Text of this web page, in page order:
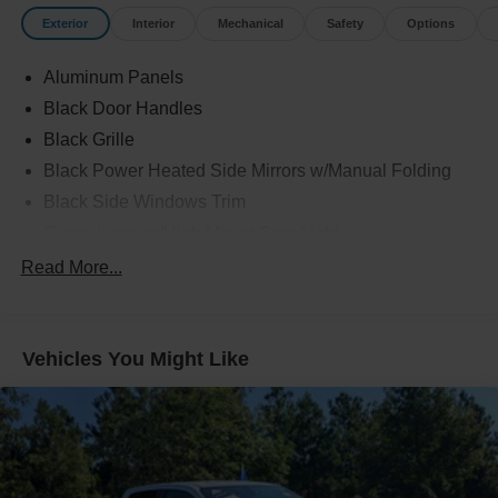
Exterior Interior Mechanical Safety Options
Aluminum Panels
Black Door Handles
Black Grille
Black Power Heated Side Mirrors w/Manual Folding
Chrome Front Bumper w/Body-Colored Rub
Cornering Lights
Fixed Rear Window w/Defroster
Ford Co-Pilot360 - Autolamp Auto On/Off Reflector Led
Low/High Beam Auto High-Beam Daytime Running
Lights Preference Setting Headlamps w/Delay-Off
Read More...
Vehicles You Might Like